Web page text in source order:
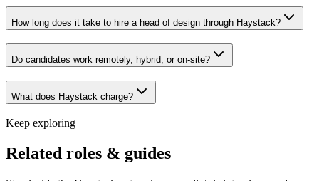
How long does it take to hire a head of design through Haystack?
Do candidates work remotely, hybrid, or on-site?
What does Haystack charge?
Keep exploring
Related roles & guides